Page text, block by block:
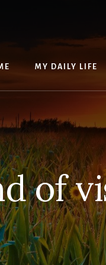
MY DAILY LIFE
of